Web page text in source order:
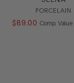
PORCELAIN
$ 89 .00 Comp. Value